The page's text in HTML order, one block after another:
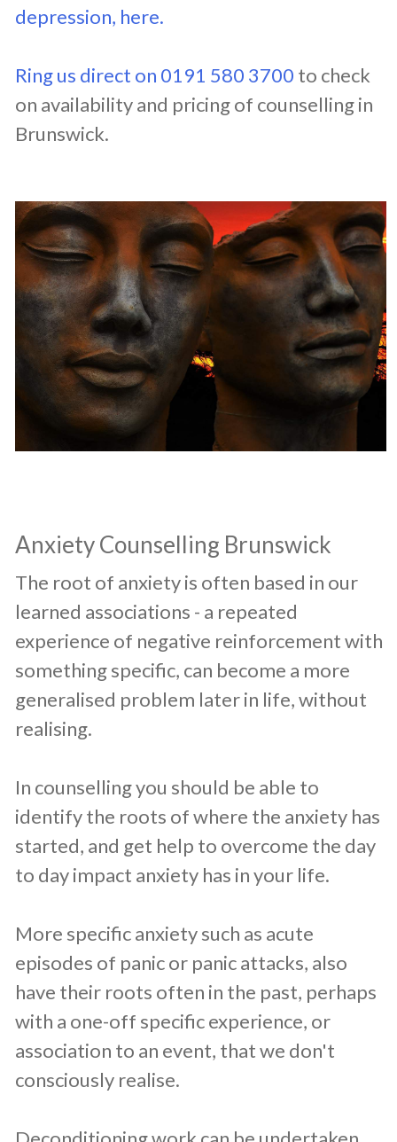
depression, here.
Ring us direct on 0191 580 3700 to check
on availability and pricing of counselling in
Brunswick.
​Anxiety Counselling Brunswick
​The root of anxiety is often based in our
learned associations - a repeated
experience of negative reinforcement with
something specific, can become a more
generalised problem later in life, without
realising.
In counselling you should be able to
identify the roots of where the anxiety has
started, and get help to overcome the day
to day impact anxiety has in your life.
More specific anxiety such as acute
episodes of panic or panic attacks, also
have their roots often in the past, perhaps
with a one-off specific experience, or
association to an event, that we don't
consciously realise.